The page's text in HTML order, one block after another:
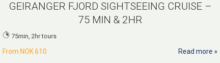
GEIRANGER FJORD SIGHTSEEING CRUISE –
75 MIN & 2HR
75min, 2hr tours
From NOK 610 Read more